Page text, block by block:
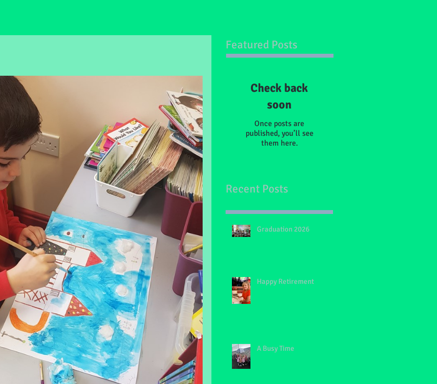
Featured Posts
Check back
soon
Once posts are
published, you’ll see
them here.
Recent Posts
Graduation 2026
Happy Retirement
A Busy Time